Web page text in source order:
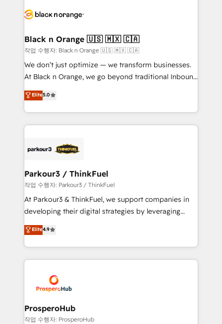
data hygiene, and tailored HubSpot solutions. Our
a global consultancy with the care and agility of a
boutique firm. At Triario, we’re big enough to deliver
but small enough to listen. Our Services: HubSpot
implementations & data migration Custom AI agents
Website design Let’s turn your CRM into your growth
engine!
Black n Orange 🇺🇸 🇲🇽 🇨🇦
작업 수행자: Black n Orange 🇺🇸 🇲🇽 🇨🇦
We don’t just optimize — we transform businesses.
At Black n Orange, we go beyond traditional Inbound
Marketing with our exclusive methodologies:
BOOMS and BOOST. Together, they form a powerful
combination that has driven success for over 800
businesses worldwide. As Elite HubSpot Partners, we
strategies that integrate data-driven marketing,
companies scale faster and smarter. 🔹 BOOMS:
Demand generation for all your buyers With BOOMS,
you invest in 100% of your buyers, accelerating your
growth and positioning yourself as an undisputed
transformation process A methodology designed to
implement HubSpot effectively and optimize your
record of business transformation, our growth-first
approach has helped brands dominate their
Elite5.0
Parkour3 / ThinkFuel
작업 수행자: Parkour3 / ThinkFuel
At Parkour3 & ThinkFuel, we support companies in
developing their digital strategies by leveraging
technologies and automating their marketing and
sales processes to generate growth. Our offer spans
from Strategy to Operations. We specialize in CRM
onboarding and implementation, web design, sales
extensive experience working with tech companies
and manufacturers since 2002, we are committed to
empowering our clients and developing their
autonomy. Get to grips with HubSpot through
Elite4.9
ProsperoHub
작업 수행자: ProsperoHub